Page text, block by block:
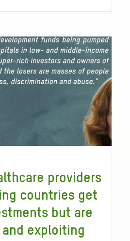
providers
countries get
but are
exploiting